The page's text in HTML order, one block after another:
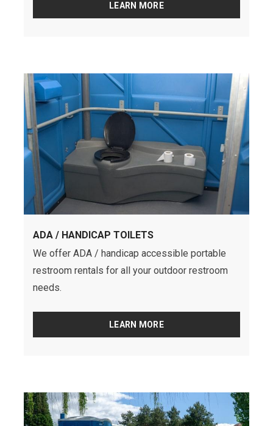
LEARN MORE
ADA / HANDICAP TOILETS
We offer ADA / handicap accessible portable
restroom rentals for all your outdoor restroom
needs.
LEARN MORE